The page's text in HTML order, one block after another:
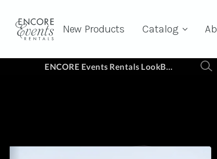
New Products Catalog